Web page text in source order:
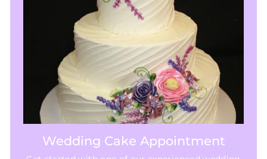
Wedding Cake Appointment